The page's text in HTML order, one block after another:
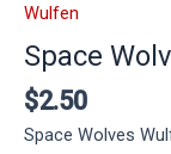
Wulfen
Space
$2.50
Space Wolves